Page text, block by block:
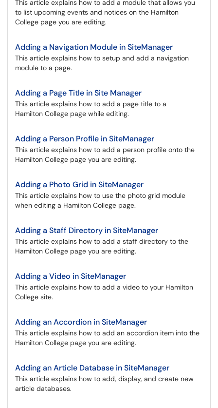
This article explains how to add a module that allows you
to list upcoming events and notices on the Hamilton
College page you are editing.
Adding a Navigation Module in SiteManager
This article explains how to setup and add a navigation
module to a page.
Adding a Page Title in Site Manager
This article explains how to add a page title to a
Hamilton College page while editing.
Adding a Person Profile in SiteManager
This article explains how to add a person profile onto the
Hamilton College page you are editing.
Adding a Photo Grid in SiteManager
This article explains how to use the photo grid module
when editing a Hamilton College page.
Adding a Staff Directory in SiteManager
This article explains how to add a staff directory to the
Hamilton College page you are editing.
Adding a Video in SiteManager
This article explains how to add a video to your Hamilton
College site.
Adding an Accordion in SiteManager
This article explains how to add an accordion item into the
Hamilton College page you are editing.
Adding an Article Database in SiteManager
This article explains how to add, display, and create new
article databases.